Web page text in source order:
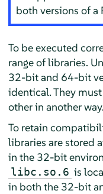
both versions of a
To be executed
range of libraries.
32-bit and 64-bit
identical. They
other in another way.
To retain
libraries are stored
in the 32-bit
libc.so.6 is
in both the 32-bit